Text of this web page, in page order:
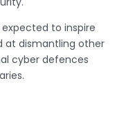
to inspire
at dismantling other
cyber defences